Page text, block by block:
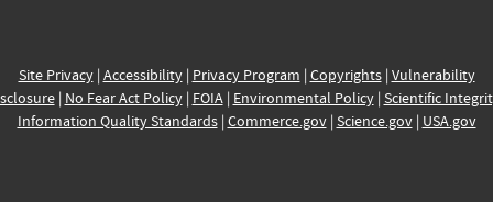
Site Privacy| Accessibility| Privacy Program | Copyrights| Vulnerability
| No Fear Act Policy| FOIA| Environmental Policy| Scientific
Information Quality Standards| Commerce.gov| Science.gov| USA.gov